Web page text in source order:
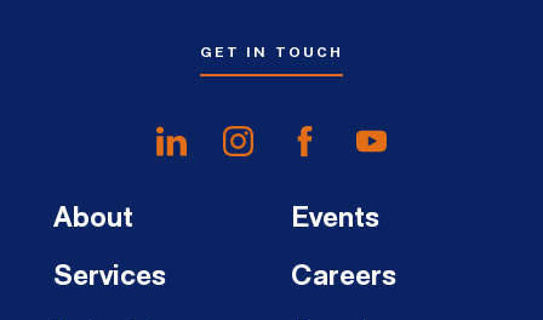
GET IN TOUCH
About
Services
Events
Careers